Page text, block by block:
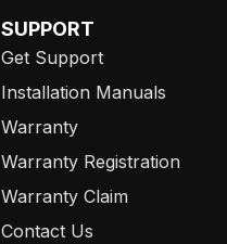
SUPPORT
Get Support
Installation Manuals
Warranty
Warranty Registration
Warranty Claim
Contact Us